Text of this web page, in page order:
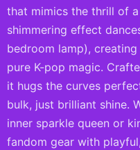
that mimics the thrill of
shimmering effect
bedroom lamp),
pure K-pop magic.
it hugs the curves
bulk, just brilliant shine.
inner sparkle queen or
fandom gear with